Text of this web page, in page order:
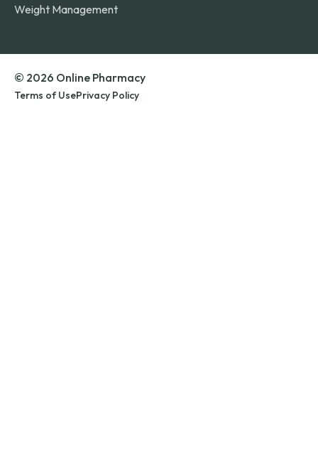
Weight Management
© 2026 Online Pharmacy
Terms of UsePrivacy Policy